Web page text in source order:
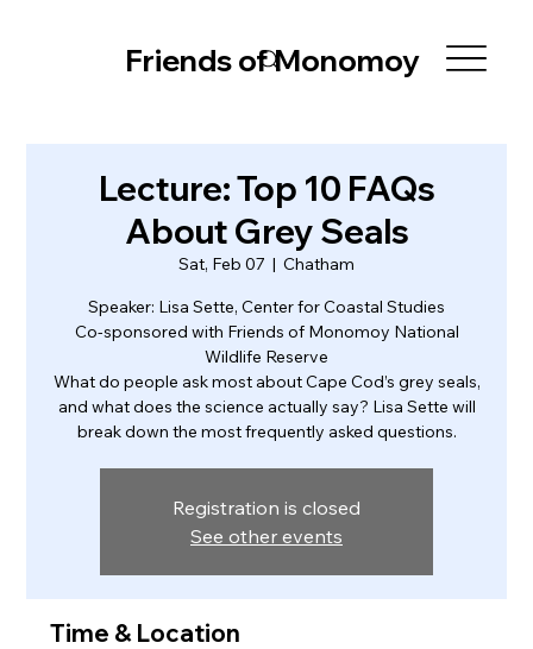
Friends of Monomoy
Lecture: Top 10 FAQs
About Grey Seals
Sat, Feb 07
  |
Chatham
Speaker: Lisa Sette, Center for Coastal Studies
Co-sponsored with Friends of Monomoy National
Wildlife Reserve
What do people ask most about Cape Cod’s grey seals,
and what does the science actually say? Lisa Sette will
break down the most frequently asked questions.
Registration is closed
See other events
Time & Location